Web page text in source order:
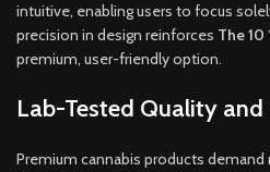
intuitive, enabling users to focus
precision in design reinforces The 10
premium, user-friendly option.
Lab-Tested Quality
Premium cannabis products demand